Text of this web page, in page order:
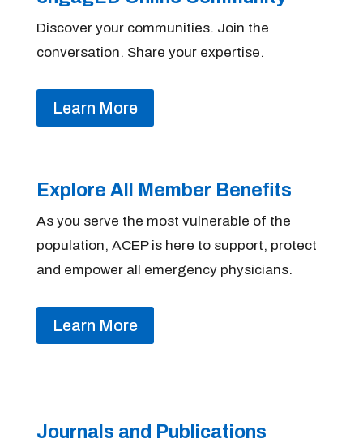
Discover your communities. Join the
conversation. Share your expertise.
Learn More
Explore All Member Benefits
As you serve the most vulnerable of the
population, ACEP is here to support, protect
and empower all emergency physicians.
Learn More
Journals and Publications